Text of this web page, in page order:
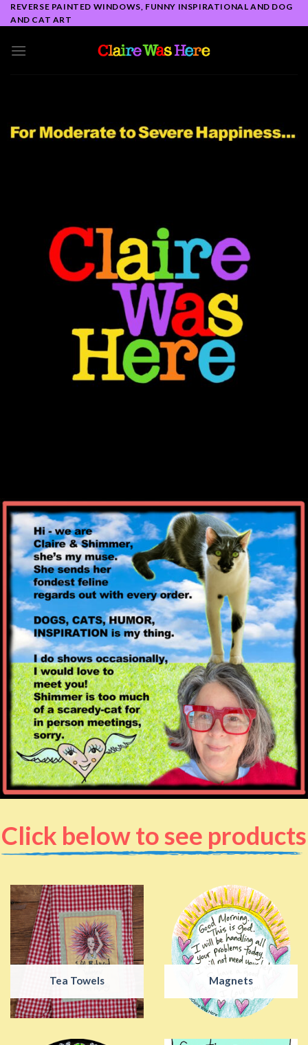
Skip
to
REVERSE PAINTED WINDOWS, FUNNY INSPIRATIONAL AND DOG
AND CAT ART
Click below to see products
Tea Towels Magnets